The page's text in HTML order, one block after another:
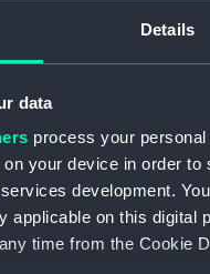
Details
data
process your
your device in order
development.
applicable on this digital
time from the Cookie
and in convoys to